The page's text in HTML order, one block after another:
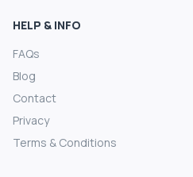
HELP & INFO
FAQs
Blog
Contact
Privacy
Terms & Conditions